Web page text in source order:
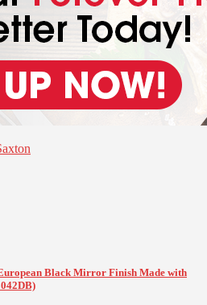
Black Mirror Finish Made with